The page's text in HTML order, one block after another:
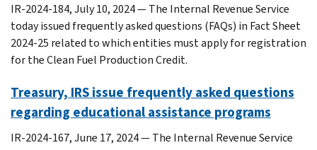
IR-2024-184, July 10, 2024 — The Internal Revenue Service
today issued frequently asked questions (FAQs) in Fact Sheet
2024-25 related to which entities must apply for registration
for the Clean Fuel Production Credit.
Treasury, IRS issue frequently asked questions
regarding educational assistance programs
IR-2024-167, June 17, 2024 — The Internal Revenue Service